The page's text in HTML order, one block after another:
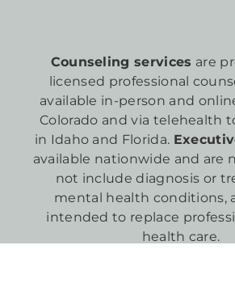
Counseling services are
licensed professional
available in-person and
Colorado and via telehealth
in Idaho and Florida.
available nationwide and are
not include diagnosis or
mental health conditions,
intended to replace
health care.